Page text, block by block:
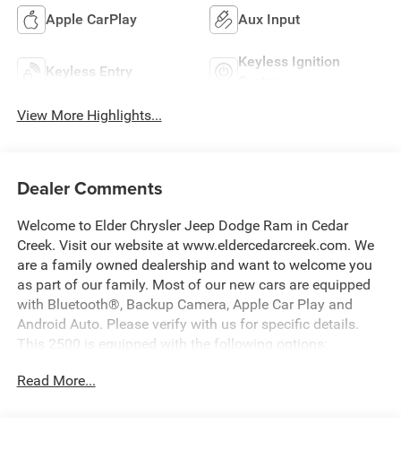
Apple CarPlay Aux Input
Keyless Entry
Keyless Ignition
View More Highlights...
Dealer Comments
Welcome to Elder Chrysler Jeep Dodge Ram in Cedar
Creek. Visit our website at www.eldercedarcreek.com. We
are a family owned dealership and want to welcome you
as part of our family. Most of our new cars are equipped
with Bluetooth®, Backup Camera, Apple Car Play and
Android Auto. Please verify with us for specific details.
This 2500 is equipped with the following options:
Read More...